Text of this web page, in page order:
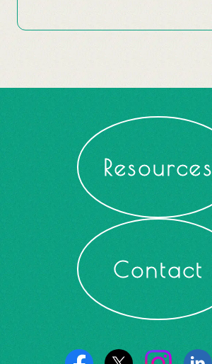
Resources
Contact